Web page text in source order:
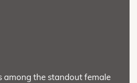
among the standout female